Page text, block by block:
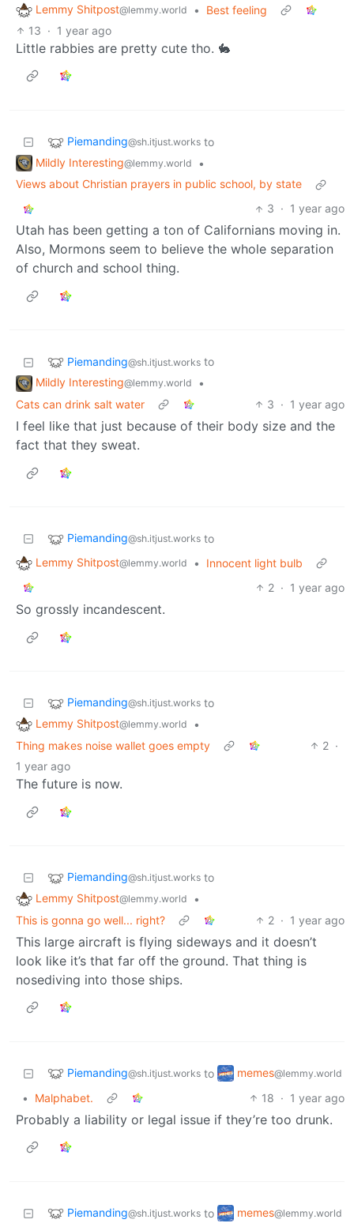
Lemmy Shitpost@lemmy.world •
Best feeling
13 · 1 year ago
Little rabbies are pretty cute tho. 🐇
Piemanding@sh.itjust.works to
Mildly Interesting@lemmy.world
•
Views about Christian prayers in public school, by state
3 · 1 year ago
Utah has been getting a ton of Californians moving in.
Also, Mormons seem to believe the whole separation
of church and school thing.
Piemanding@sh.itjust.works to
Mildly Interesting@lemmy.world
•
Cats can drink salt water
3 · 1 year ago
I feel like that just because of their body size and the
fact that they sweat.
Piemanding@sh.itjust.works to
Lemmy Shitpost@lemmy.world •
Innocent light bulb
2 · 1 year ago
So grossly incandescent.
Piemanding@sh.itjust.works to
Lemmy Shitpost@lemmy.world
•
Thing makes noise wallet goes empty
2 ·
1 year ago
The future is now.
Piemanding@sh.itjust.works to
Lemmy Shitpost@lemmy.world
•
This is gonna go well... right?
2 · 1 year ago
This large aircraft is flying sideways and it doesn’t
look like it’s that far off the ground. That thing is
nosediving into those ships.
Piemanding@sh.itjust.works to memes@lemmy.world
• Malphabet. 18 · 1 year ago
Probably a liability or legal issue if they’re too drunk.
Piemanding@sh.itjust.works to memes@lemmy.world